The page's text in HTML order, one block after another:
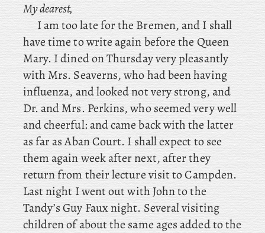
My dearest,
I am too late for the Bremen, and I shall
have time to write again before the Queen
Mary. Idinedon Thursday very pleasantly
with Mrs. Seaverns, who had been having
influenza, and looked not very strong, and
Dr. and Mrs. Perkins, who seemed very well
and cheerful: and came back with the latter
as far as Aban Court. I shall expect to see
them again week after next, after they
return from their lecture visit to Campden.
Lastnight I went out with John to the
Tandy’s Guy Faux night. Several visiting
children of about the same ages added to the